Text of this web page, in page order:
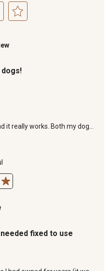
rate
item
with
will
it really works. Both my dogs
short hair)
fixed to use